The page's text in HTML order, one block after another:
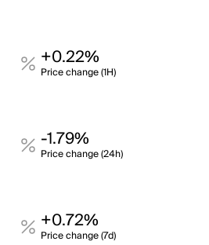
+0.22%
Price change (1H)
-1.79%
Price change (24h)
+0.72%
Price change (7d)